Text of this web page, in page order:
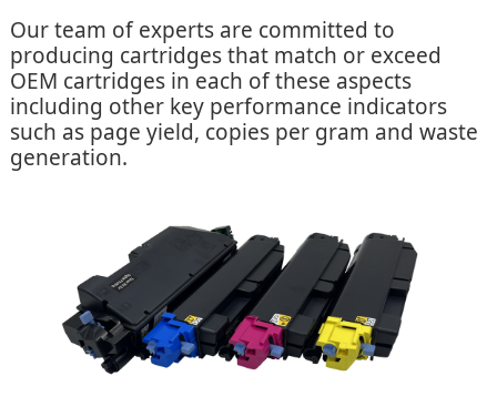
Our team of experts are committed to
producing cartridges that match or exceed
OEM cartridges in each of these aspects
including other key performance indicators
such as page yield, copies per gram and waste
generation.